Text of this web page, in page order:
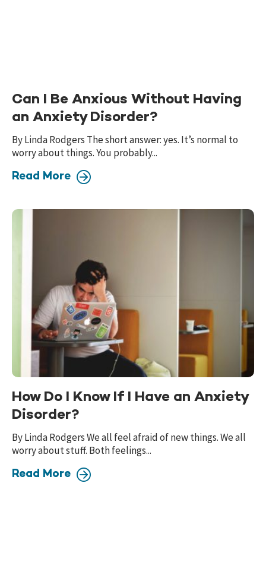
Can I Be Anxious Without Having
an Anxiety Disorder?
By Linda Rodgers The short answer: yes. It’s normal to
worry about things. You probably...
Read More
How Do I Know If I Have an Anxiety
Disorder?
By Linda Rodgers We all feel afraid of new things. We all
worry about stuff. Both feelings...
Read More